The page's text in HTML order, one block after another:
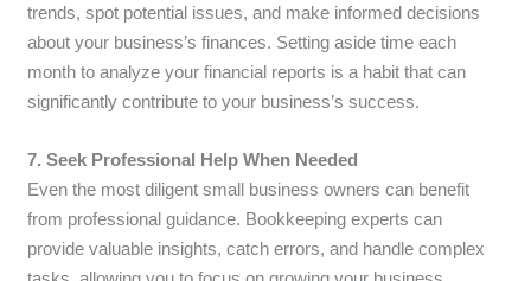
trends, spot potential issues, and make informed decisions
about your business’s finances. Setting aside time each
month to analyze your financial reports is a habit that can
significantly contribute to your business’s success.
7. Seek Professional Help When Needed
Even the most diligent small business owners can benefit
from professional guidance. Bookkeeping experts can
provide valuable insights, catch errors, and handle complex